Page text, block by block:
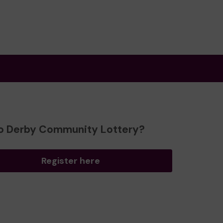
Derby Community Lottery?
Register here